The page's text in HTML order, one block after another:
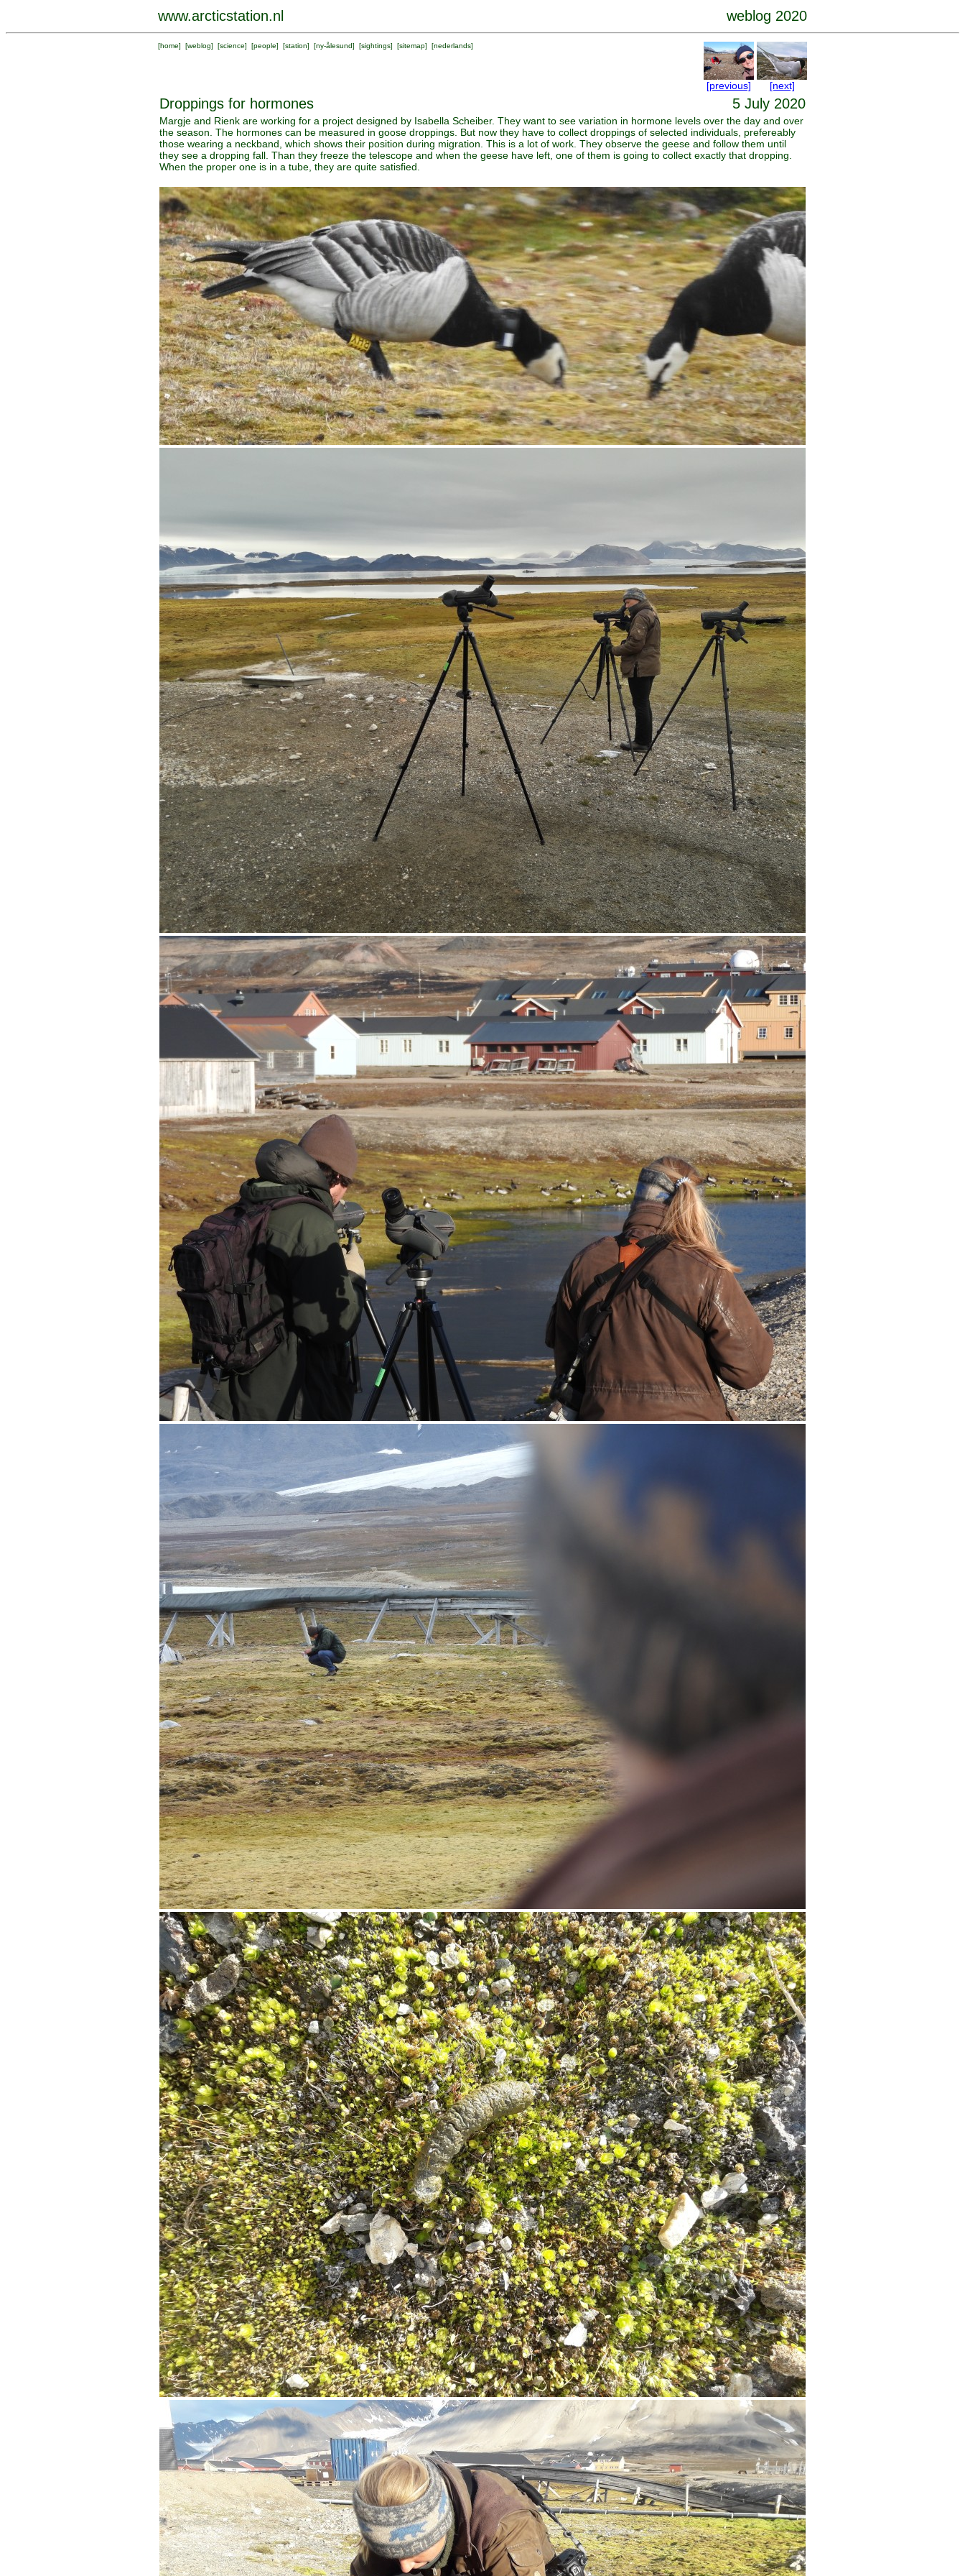
www.arcticstation.nl weblog 2020
[home] [weblog] [science] [people] [station] [ny-ålesund] [sightings] [sitemap] [nederlands]
[previous] [next]
Droppings for hormones 5 July 2020
Margje and Rienk are working for a project designed by Isabella Scheiber. They want to see variation in hormone levels over the day and over
the season. The hormones can be measured in goose droppings. But now they have to collect droppings of selected individuals, prefereably
those wearing a neckband, which shows their position during migration. This is a lot of work. They observe the geese and follow them until
they see a dropping fall. Than they freeze the telescope and when the geese have left, one of them is going to collect exactly that dropping.
When the proper one is in a tube, they are quite satisfied.